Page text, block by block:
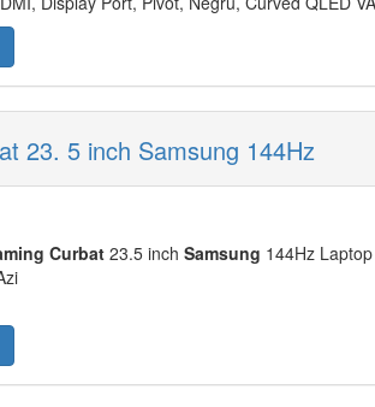
23. 5 inch Samsung 144Hz
Curbat 23.5 inch Samsung 144Hz